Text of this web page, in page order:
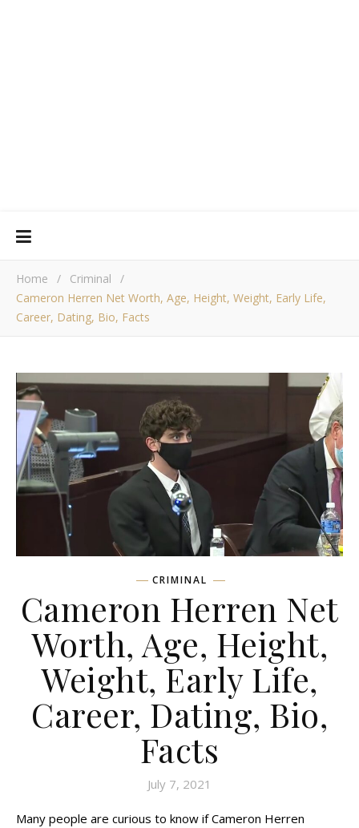
Home / Criminal
/
Cameron Herren Net Worth, Age, Height, Weight, Early Life,
Career, Dating, Bio, Facts
CRIMINAL
Cameron Herren Net
Worth, Age, Height,
Weight, Early Life,
Career, Dating, Bio,
Facts
July 7, 2021
Many people are curious to know if Cameron Herren